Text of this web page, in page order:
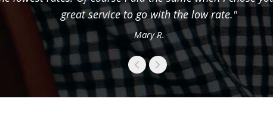
great service to go with the low rate."
Mary R.